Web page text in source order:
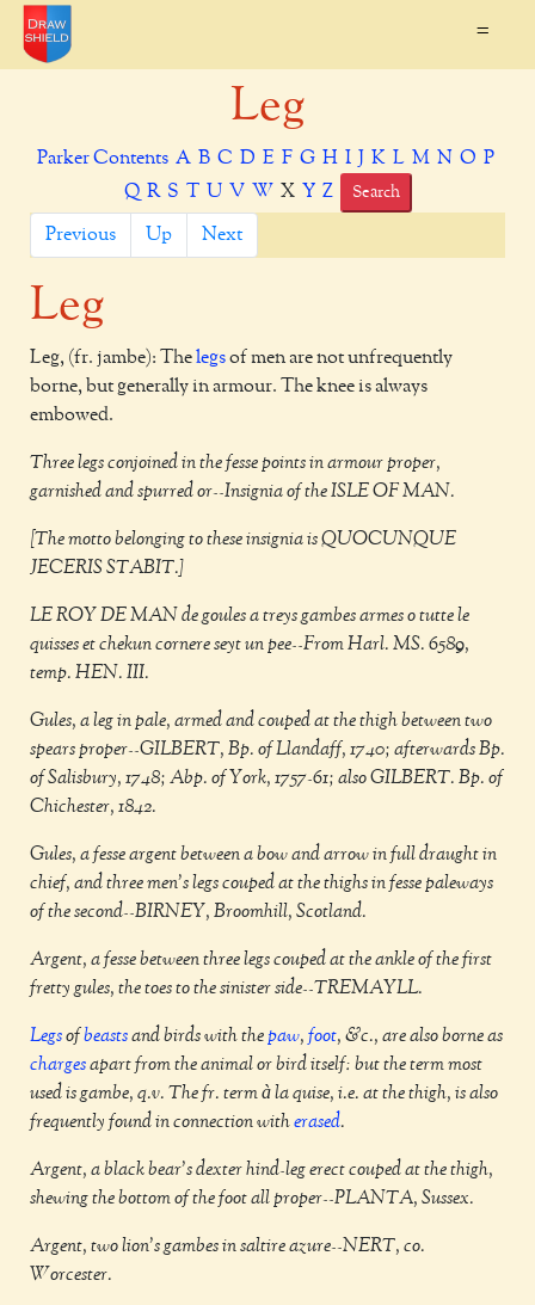
=
Leg
Parker Contents A B C D E F G H I J K L M N O P
Q R S T U V W X Y Z Search
Previous Up Next
Leg
Leg, (fr. jambe): Thelegsof men are not unfrequently
borne, but generally in armour. The knee is always
embowed.
Three legs conjoined in the fesse points in armour proper,
garnished and spurred or--Insignia of the ISLE OF MAN.
[The motto belonging to these insignia is QUOCUNQUE
JECERIS STABIT.]
LE ROY DE MAN de goules a treys gambes armes o tutte le
quisses et chekun cornere seyt un pee--From Harl. MS. 6589,
temp. HEN. III.
Gules, a leg in pale, armed and couped at the thigh between two
spears proper--GILBERT, Bp. of Llandaff, 1740; afterwards Bp.
of Salisbury, 1748; Abp. of York, 1757-61; also GILBERT. Bp. of
Chichester, 1842.
Gules, a fesse argent between a bow and arrow in full draught in
chief, and three men's legs couped at the thighs in fesse paleways
of the second--BIRNEY, Broomhill, Scotland.
Argent, a fesse between three legs couped at the ankle of the first
fretty gules, the toes to the sinister side--TREMAYLL.
Legsofbeastsand birds with the paw, foot, &c., are also borne as
chargesapart from the animal or bird itself: but the term most
used is gambe, q.v. The fr. term à la quise, i.e. at the thigh, is also
frequently found in connection witherased.
Argent, a black bear's dexter hind-leg erect couped at the thigh,
shewing the bottom of the foot all proper--PLANTA, Sussex.
Argent, two lion's gambes in saltire azure--NERT, co.
Worcester.